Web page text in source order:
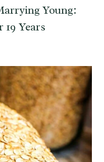
Young:
Years